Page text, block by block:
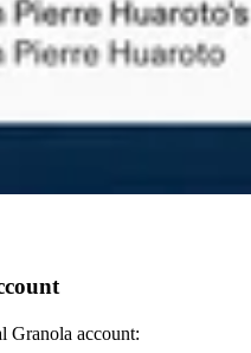
Granola account: